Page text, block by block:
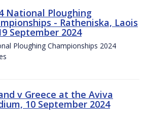
National Ploughing
- Ratheniska, Laois
September 2024
Ploughing Championships 2024
v Greece at the Aviva
10 September 2024